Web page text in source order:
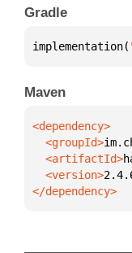
Gradle
implementation(
Maven
  <groupId>
  <artifactId>
  <version>
</dependency>